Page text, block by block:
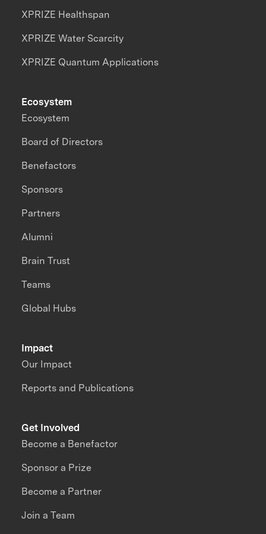
XPRIZE Healthspan
XPRIZE Water Scarcity
XPRIZE Quantum Applications
Impact
Our Impact
Reports and Publications
Ecosystem
Ecosystem
Board of Directors
Benefactors
Sponsors
Partners
Alumni
Brain Trust
Teams
Global Hubs
Get Involved
Become a Benefactor
Sponsor a Prize
Become a Partner
Join a Team